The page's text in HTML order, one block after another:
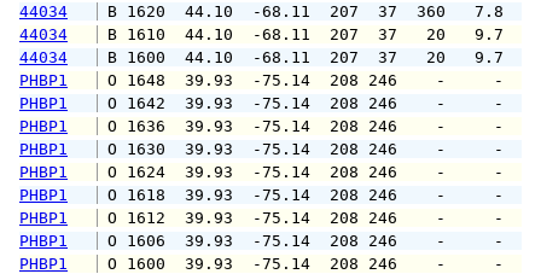
44034
B 1620  44.10  -68.11  207  37
44034
B 1610  44.10  -68.11  207  37
44034
B 1600  44.10  -68.11  207  37
PHBP1
O 1648  39.93  -75.14  208 246
PHBP1
O 1642  39.93  -75.14  208 246
PHBP1
O 1636  39.93  -75.14  208 246
PHBP1
O 1630  39.93  -75.14  208 246
PHBP1
O 1624  39.93  -75.14  208 246
PHBP1
O 1618  39.93  -75.14  208 246
PHBP1
O 1612  39.93  -75.14  208 246
PHBP1
O 1606  39.93  -75.14  208 246
PHBP1
O 1600  39.93  -75.14  208 246